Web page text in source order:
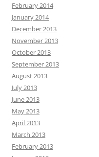
February 2014
January 2014
December 2013
November 2013
October 2013
September 2013
August 2013
July 2013
June 2013
May 2013
April 2013
March 2013
February 2013